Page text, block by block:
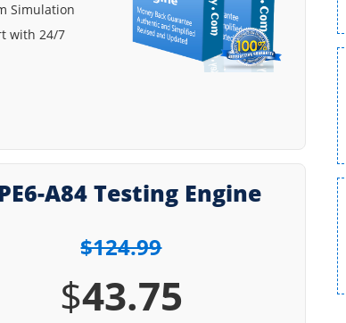
Simulation
with 24/7
A84 Testing Engine
$124.99
$43.75